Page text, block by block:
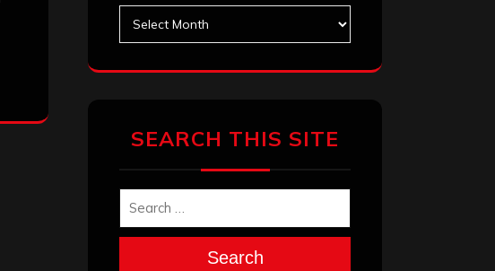
SEARCH THIS SITE
Search